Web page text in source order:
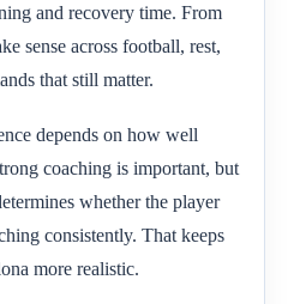
and recovery time. From
sense across football, rest,
that still matter.
depends on how well
coaching is important, but
whether the player
consistently. That keeps
more realistic.